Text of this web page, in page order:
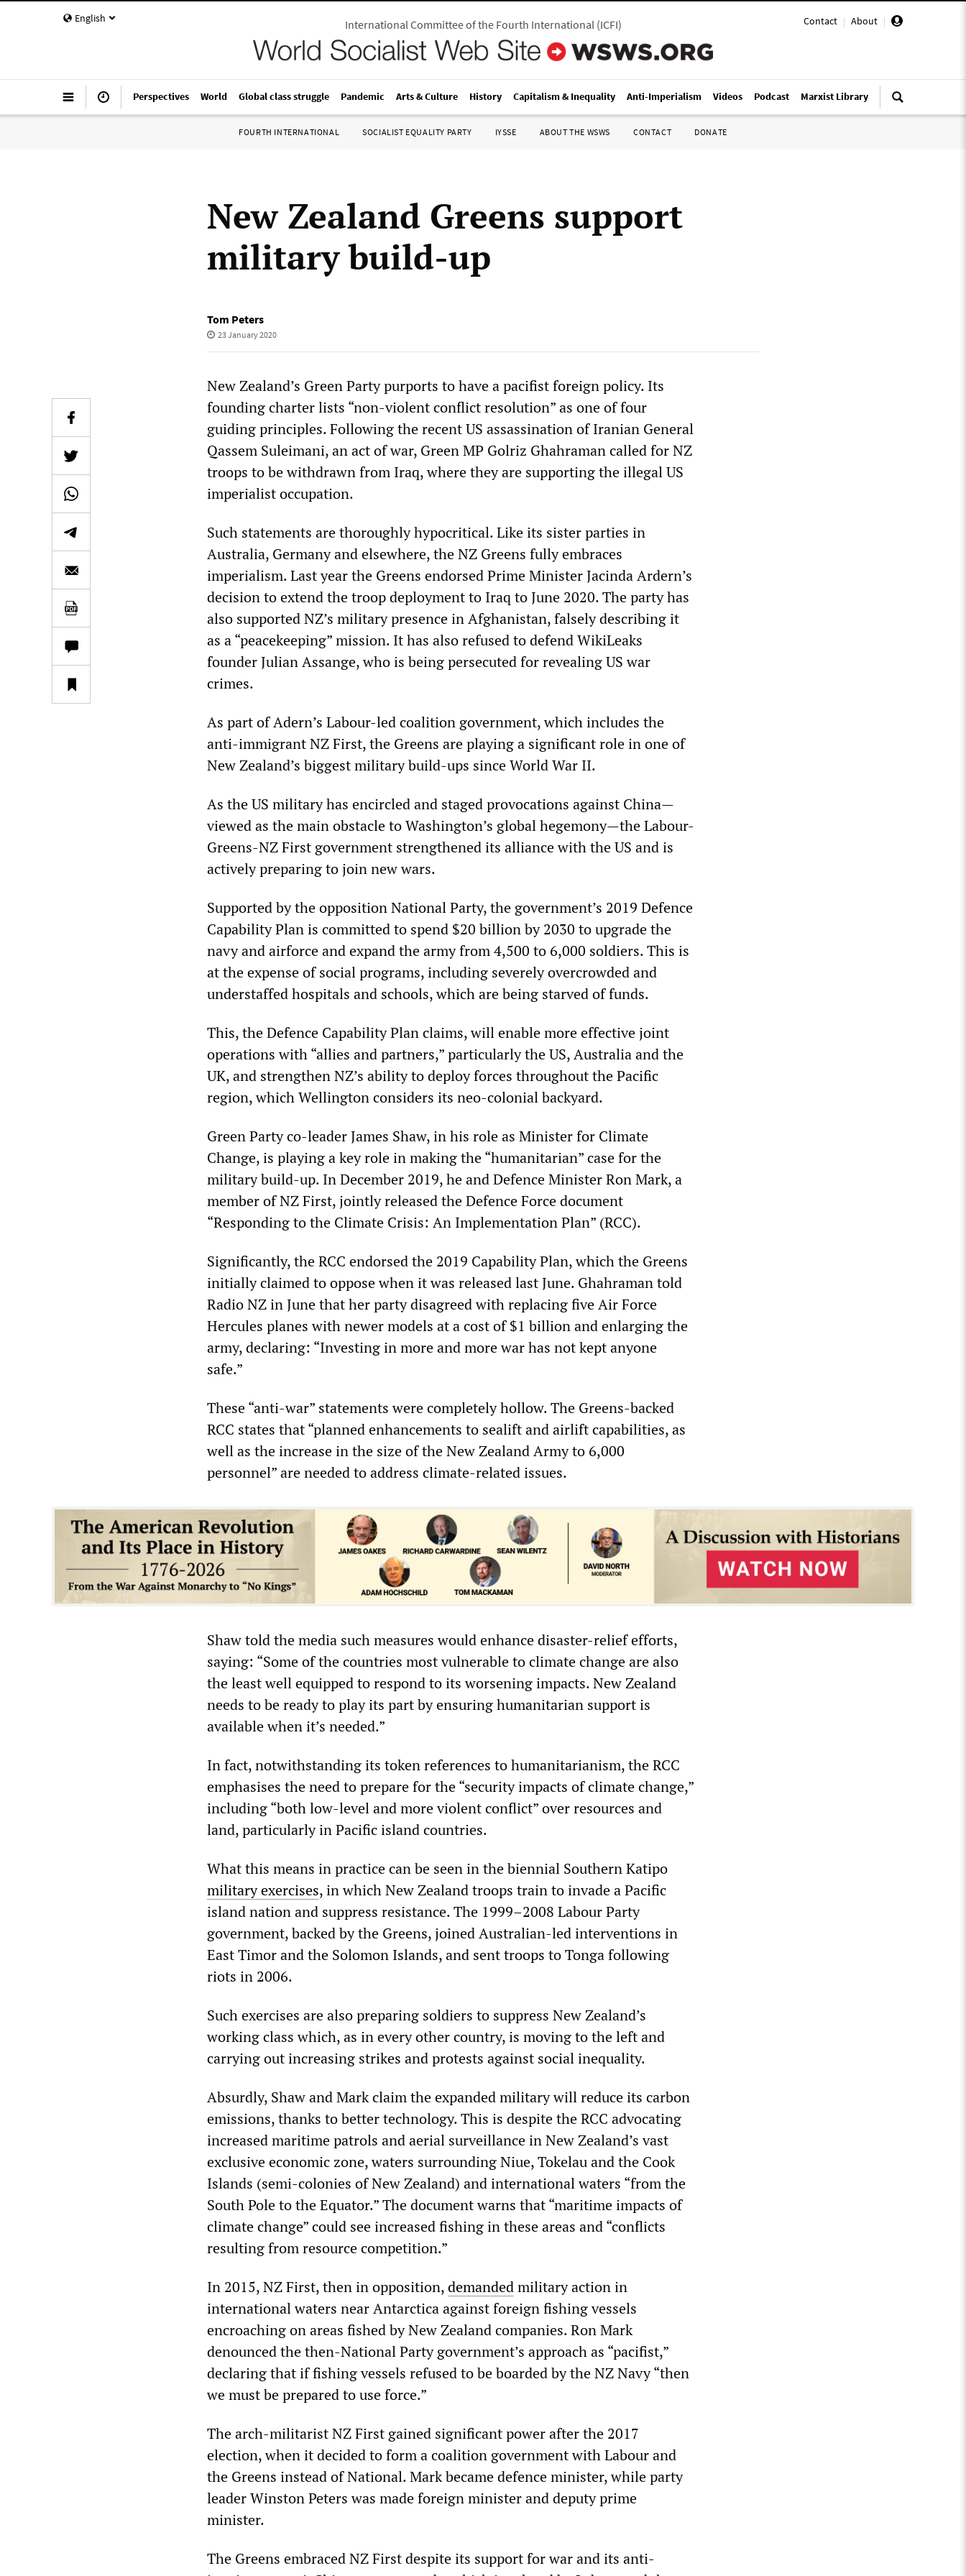
English Contact | About |
International Committee of the Fourth International(ICFI)
Perspectives World Global class struggle Pandemic Arts & Culture History Capitalism & Inequality Anti-Imperialism Videos Podcast Marxist Library
FOURTH INTERNATIONAL SOCIALIST EQUALITY PARTY IYSSE ABOUT THE WSWS CONTACT DONATE
New Zealand Greens support
military build-up
Tom Peters
23 January 2020
New Zealand’s Green Party purports to have a pacifist foreign policy. Its
founding charter lists “non-violent conflict resolution” as one of four
guiding principles. Following the recent US assassination of Iranian General
Qassem Suleimani, an act of war, Green MP Golriz Ghahraman called for NZ
troops to be withdrawn from Iraq, where they are supporting the illegal US
imperialist occupation.
Such statements are thoroughly hypocritical. Like its sister parties in
Australia, Germany and elsewhere, the NZ Greens fully embraces
imperialism. Last year the Greens endorsed Prime Minister Jacinda Ardern’s
decision to extend the troop deployment to Iraq to June 2020. The party has
also supported NZ’s military presence in Afghanistan, falsely describing it
as a “peacekeeping” mission. It has also refused to defend WikiLeaks
founder Julian Assange, who is being persecuted for revealing US war
crimes.
As part of Adern’s Labour-led coalition government, which includes the
anti-immigrant NZ First, the Greens are playing a significant role in one of
New Zealand’s biggest military build-ups since World War II.
As the US military has encircled and staged provocations against China—
viewed as the main obstacle to Washington’s global hegemony—the Labour-
Greens-NZ First government strengthened its alliance with the US and is
actively preparing to join new wars.
Supported by the opposition National Party, the government’s 2019 Defence
Capability Plan is committed to spend $20 billion by 2030 to upgrade the
navy and airforce and expand the army from 4,500 to 6,000 soldiers. This is
at the expense of social programs, including severely overcrowded and
understaffed hospitals and schools, which are being starved of funds.
This, the Defence Capability Plan claims, will enable more effective joint
operations with “allies and partners,” particularly the US, Australia and the
UK, and strengthen NZ’s ability to deploy forces throughout the Pacific
region, which Wellington considers its neo-colonial backyard.
Green Party co-leader James Shaw, in his role as Minister for Climate
Change, is playing a key role in making the “humanitarian” case for the
military build-up. In December 2019, he and Defence Minister Ron Mark, a
member of NZ First, jointly released the Defence Force document
“Responding to the Climate Crisis: An Implementation Plan” (RCC).
Significantly, the RCC endorsed the 2019 Capability Plan, which the Greens
initially claimed to oppose when it was released last June. Ghahraman told
Radio NZ in June that her party disagreed with replacing five Air Force
Hercules planes with newer models at a cost of $1 billion and enlarging the
army, declaring: “Investing in more and more war has not kept anyone
safe.”
These “anti-war” statements were completely hollow. The Greens-backed
RCC states that “planned enhancements to sealift and airlift capabilities, as
well as the increase in the size of the New Zealand Army to 6,000
personnel” are needed to address climate-related issues.
Shaw told the media such measures would enhance disaster-relief efforts,
saying: “Some of the countries most vulnerable to climate change are also
the least well equipped to respond to its worsening impacts. New Zealand
needs to be ready to play its part by ensuring humanitarian support is
available when it’s needed.”
In fact, notwithstanding its token references to humanitarianism, the RCC
emphasises the need to prepare for the “security impacts of climate change,”
including “both low-level and more violent conflict” over resources and
land, particularly in Pacific island countries.
What this means in practice can be seen in the biennial Southern Katipo
military exercises, in which New Zealand troops train to invade a Pacific
island nation and suppress resistance. The 1999–2008 Labour Party
government, backed by the Greens, joined Australian-led interventions in
East Timor and the Solomon Islands, and sent troops to Tonga following
riots in 2006.
Such exercises are also preparing soldiers to suppress New Zealand’s
working class which, as in every other country, is moving to the left and
carrying out increasing strikes and protests against social inequality.
Absurdly, Shaw and Mark claim the expanded military will reduce its carbon
emissions, thanks to better technology. This is despite the RCC advocating
increased maritime patrols and aerial surveillance in New Zealand’s vast
exclusive economic zone, waters surrounding Niue, Tokelau and the Cook
Islands (semi-colonies of New Zealand) and international waters “from the
South Pole to the Equator.” The document warns that “maritime impacts of
climate change” could see increased fishing in these areas and “conflicts
resulting from resource competition.”
In 2015, NZ First, then in opposition,demandedmilitary action in
international waters near Antarctica against foreign fishing vessels
encroaching on areas fished by New Zealand companies. Ron Mark
denounced the then-National Party government’s approach as “pacifist,”
declaring that if fishing vessels refused to be boarded by the NZ Navy “then
we must be prepared to use force.”
The arch-militarist NZ First gained significant power after the 2017
election, when it decided to form a coalition government with Labour and
the Greens instead of National. Mark became defence minister, while party
leader Winston Peters was made foreign minister and deputy prime
minister.
The Greens embraced NZ First despite its support for war and its anti-